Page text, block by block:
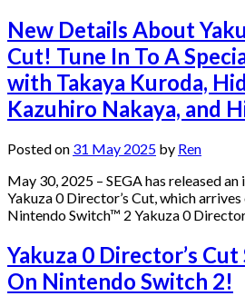
New Details About
Cut! Tune In To A
with Takaya Kuroda,
Kazuhiro Nakaya, and
Posted on 31 May 2025 by Ren
May 30, 2025 – SEGA has released
Yakuza 0 Director’s Cut, which
Nintendo Switch™ 2 Yakuza 0
Yakuza 0 Director’s Cut
On Nintendo Switch 2!